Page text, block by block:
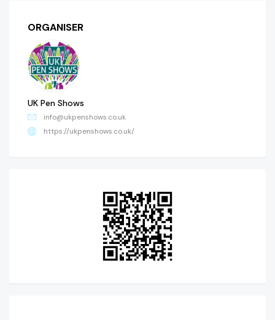
ORGANISER
UK Pen Shows
info@ukpenshows.co.uk
https://ukpenshows.co.uk/